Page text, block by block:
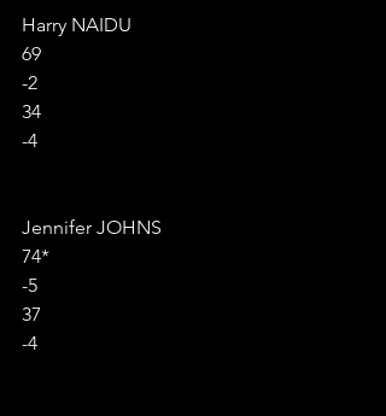
Harry NAIDU
69
-2
34
-4
Jennifer JOHNS
74*
-5
37
-4